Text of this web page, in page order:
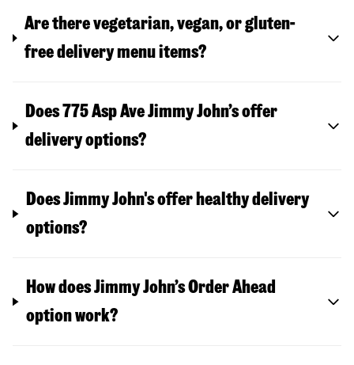
Are there vegetarian, vegan, or gluten-
free delivery menu items?
Does 775 Asp Ave Jimmy John’s offer
delivery options?
Does Jimmy John's offer healthy delivery
options?
How does Jimmy John’s Order Ahead
option work?